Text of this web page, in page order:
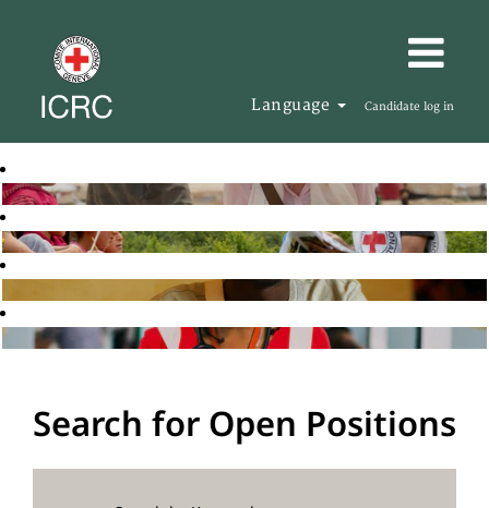
Language Candidate log in
Search for Open Positions